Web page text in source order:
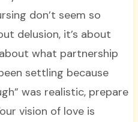
don’t seem so
delusion, it’s about
what partnership
settling because
was realistic, prepare
vision of love is